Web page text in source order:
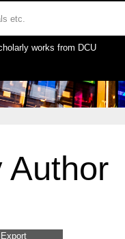
works from DCU
Author